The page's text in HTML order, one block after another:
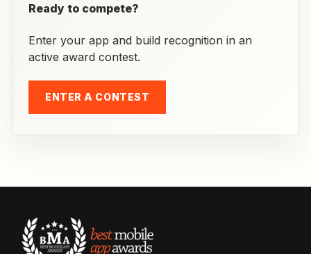
Ready to compete?
Enter your app and build recognition in an
active award contest.
ENTER A CONTEST